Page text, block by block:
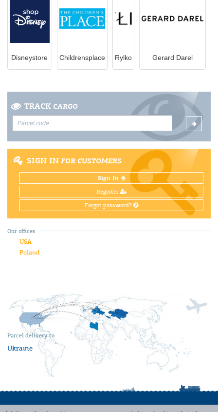
Disneystore Childrensplace Rylko Gerard Darel
TRACK CARGO
SIGN IN FOR CUSTOMERS
Sign In
Register
Forgot password?
Parcel delivery to
Ukraine
Our offices
USA
Poland